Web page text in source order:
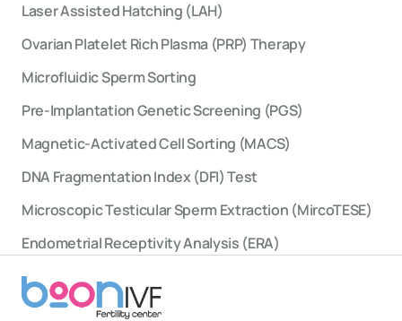
Laser Assisted Hatching (LAH)
Ovarian Platelet Rich Plasma (PRP) Therapy
Microfluidic Sperm Sorting
Pre-Implantation Genetic Screening (PGS)
Magnetic-Activated Cell Sorting (MACS)
DNA Fragmentation Index (DFI) Test
Microscopic Testicular Sperm Extraction (MircoTESE)
Endometrial Receptivity Analysis (ERA)